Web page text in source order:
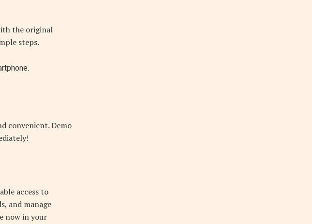
the original
steps.
convenient. Demo
access to
and manage
now in your